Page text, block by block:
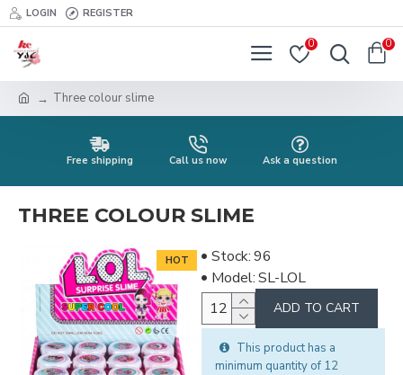
LOGIN REGISTER
0 0
Three colour slime
Free shipping Call us now Ask a question
THREE COLOUR SLIME
HOT Stock:96
Model:SL-LOL
ADD TO CART
This product has a
minimum quantity of 12